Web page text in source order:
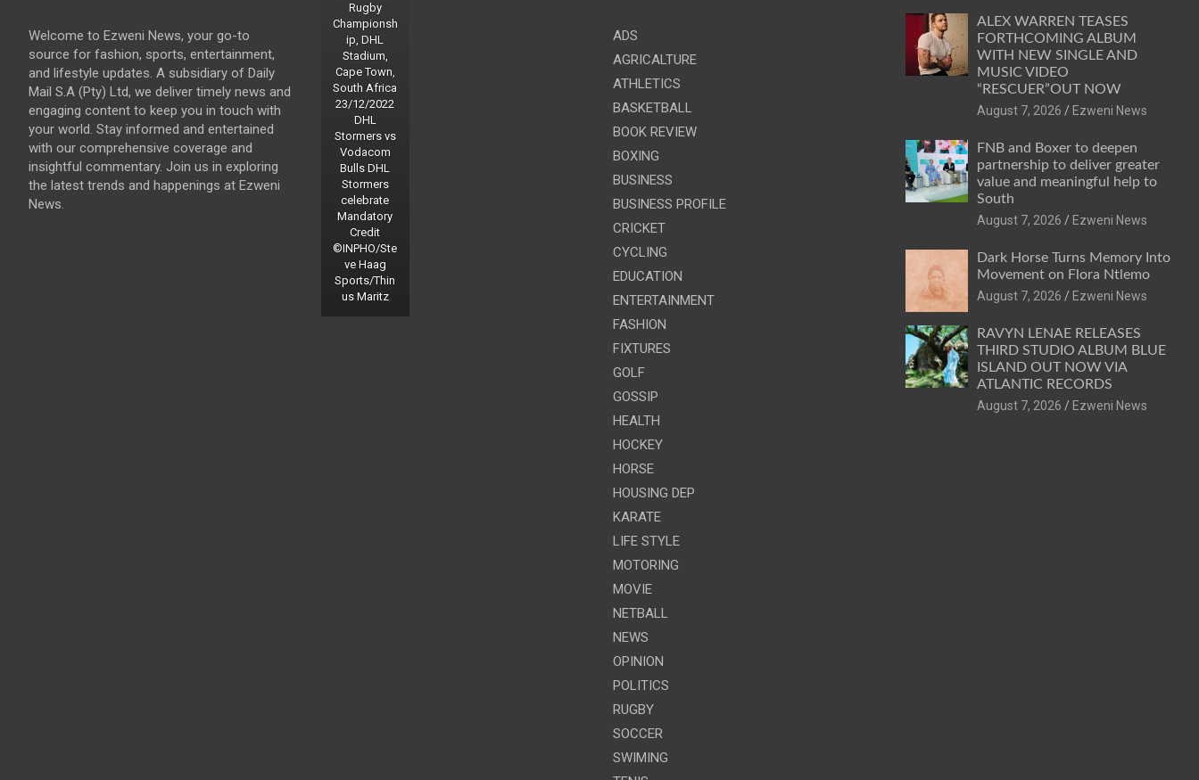
Welcome to Ezweni News, your go-to
source for fashion, sports, entertainment,
and lifestyle updates. A subsidiary of Daily
Mail S.A (Pty) Ltd, we deliver timely news and
engaging content to keep you in touch with
your world. Stay informed and entertained
with our comprehensive coverage and
insightful commentary. Join us in exploring
the latest trends and happenings at Ezweni
News.
Rugby
Championsh
ip, DHL
Stadium,
Cape Town,
South Africa
23/12/2022
DHL
Stormers vs
Vodacom
Bulls DHL
Stormers
celebrate
Mandatory
Credit
©INPHO/Ste
ve Haag
Sports/Thin
us Maritz
ADS
AGRICALTURE
ATHLETICS
BASKETBALL
BOOK REVIEW
BOXING
BUSINESS
BUSINESS PROFILE
CRICKET
CYCLING
EDUCATION
ENTERTAINMENT
FASHION
FIXTURES
GOLF
GOSSIP
HEALTH
HOCKEY
HORSE
HOUSING DEP
KARATE
LIFE STYLE
MOTORING
MOVIE
NETBALL
NEWS
OPINION
POLITICS
RUGBY
SOCCER
SWIMING
ALEX WARREN TEASES
FORTHCOMING ALBUM
WITH NEW SINGLE AND
MUSIC VIDEO
“RESCUER”OUT NOW
August 7, 2026
Ezweni News
FNB and Boxer to deepen
partnership to deliver greater
value and meaningful help to
South
August 7, 2026
Ezweni News
Dark Horse Turns Memory Into
Movement on Flora Ntlemo
August 7, 2026
Ezweni News
RAVYN LENAE RELEASES
THIRD STUDIO ALBUM BLUE
ISLAND OUT NOW VIA
ATLANTIC RECORDS
August 7, 2026
Ezweni News